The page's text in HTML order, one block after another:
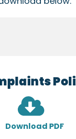
Download PDF